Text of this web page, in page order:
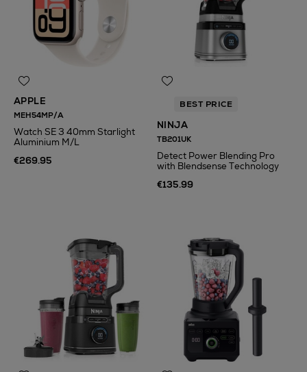
APPLE
MEH54MP/A
Watch SE 3 40mm Starlight
Aluminium M/L
€269.95
BEST PRICE
NINJA
TB201UK
Detect Power Blending Pro
with Blendsense Technology
€135.99